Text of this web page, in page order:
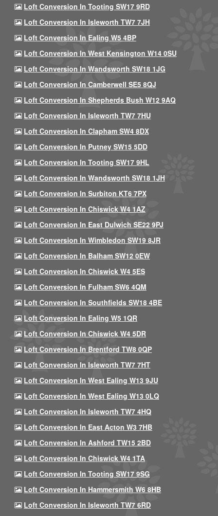
Loft Conversion In Tooting SW17 9RD
Loft Conversion In Isleworth TW7 7JH
Loft Conversion In Ealing W5 4BP
Loft Conversion In West Kensington W14 0SU
Loft Conversion In Wandsworth SW18 1JG
Loft Conversion In Camberwell SE5 8QJ
Loft Conversion In Shepherds Bush W12 9AQ
Loft Conversion In Isleworth TW7 7HU
Loft Conversion In Clapham SW4 8DX
Loft Conversion In Putney SW15 5DD
Loft Conversion In Tooting SW17 9HL
Loft Conversion In Wandsworth SW18 1JH
Loft Conversion In Surbiton KT6 7PX
Loft Conversion In Chiswick W4 1AZ
Loft Conversion In East Dulwich SE22 9PJ
Loft Conversion In Wimbledon SW19 8JR
Loft Conversion In Balham SW12 0EW
Loft Conversion In Chiswick W4 5ES
Loft Conversion In Fulham SW6 4QM
Loft Conversion In Southfields SW18 4BE
Loft Conversion In Ealing W5 1QR
Loft Conversion In Chiswick W4 5DR
Loft Conversion In Brentford TW8 0QP
Loft Conversion In Isleworth TW7 7HT
Loft Conversion In West Ealing W13 9JU
Loft Conversion In West Ealing W13 0LQ
Loft Conversion In Isleworth TW7 4HQ
Loft Conversion In East Acton W3 7HB
Loft Conversion In Ashford TW15 2BD
Loft Conversion In Chiswick W4 1TA
Loft Conversion In Tooting SW17 9SG
Loft Conversion In Hammersmith W6 8HB
Loft Conversion In Isleworth TW7 6RD